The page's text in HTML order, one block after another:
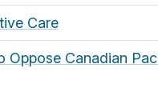
Care
Canadian